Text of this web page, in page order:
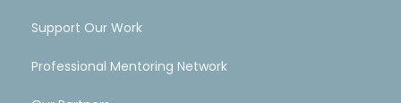
Support Our Work
Professional Mentoring Network